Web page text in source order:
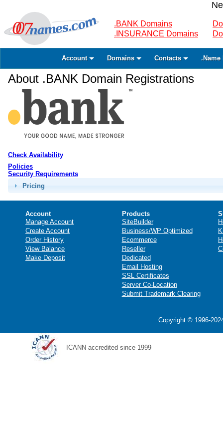
.BANK Domains
.INSURANCE Domains
Account Domains Contacts .Name
About .BANK Domain Registrations
Check Availability
Policies
Security Requirements
Pricing
Account
Manage Account
Create Account
Order History
View Balance
Make Deposit
Products
SiteBuilder
Business/WP Optimized
Ecommerce
Reseller
Dedicated
Email Hosting
SSL Certificates
Server Co-Location
Submit Trademark Clearing
Copyright © 1996-
ICANN accredited since 1999